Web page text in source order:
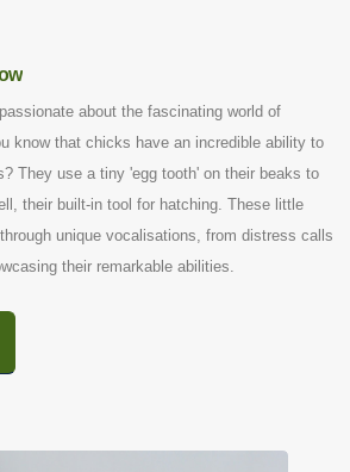
about the fascinating world of
know that chicks have an incredible ability to
They use a tiny 'egg tooth' on their beaks to
their built-in tool for hatching. These little
unique vocalisations, from distress calls
their remarkable abilities.